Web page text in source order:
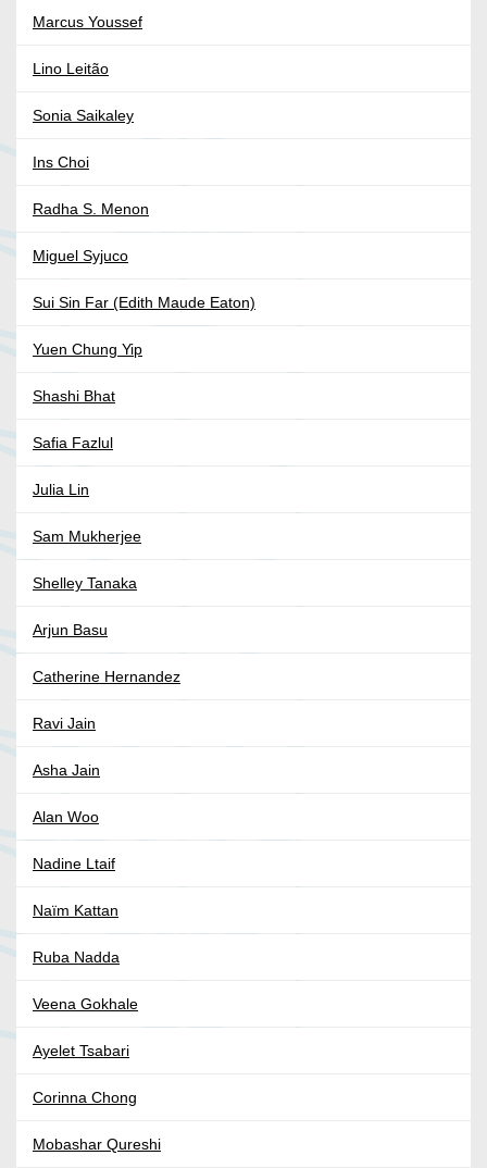
Marcus Youssef
Lino Leitão
Sonia Saikaley
Ins Choi
Radha S. Menon
Miguel Syjuco
Sui Sin Far (Edith Maude Eaton)
Yuen Chung Yip
Shashi Bhat
Safia Fazlul
Julia Lin
Sam Mukherjee
Shelley Tanaka
Arjun Basu
Catherine Hernandez
Ravi Jain
Asha Jain
Alan Woo
Nadine Ltaif
Naïm Kattan
Ruba Nadda
Veena Gokhale
Ayelet Tsabari
Corinna Chong
Mobashar Qureshi